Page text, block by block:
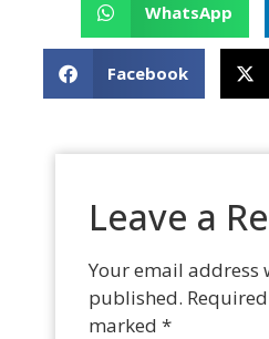
WhatsApp
Facebook
Leave a
Your email address
published.
marked *